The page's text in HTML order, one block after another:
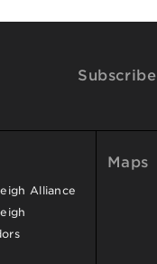
Subscribe
Alliance
Maps